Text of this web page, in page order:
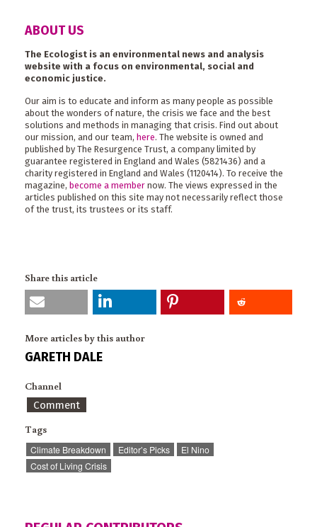
ABOUT US
The Ecologist is an environmental news and analysis
website with a focus on environmental, social and
economic justice.
Our aim is to educate and inform as many people as possible
about the wonders of nature, the crisis we face and the best
solutions and methods in managing that crisis. Find out about
our mission, and our team, here. The website is owned and
published by The Resurgence Trust, a company limited by
guarantee registered in England and Wales (5821436) and a
charity registered in England and Wales (1120414). To receive the
magazine, become a member now. The views expressed in the
articles published on this site may not necessarily reflect those
of the trust, its trustees or its staff.
Share this article
More articles by this author
GARETH DALE
Channel
Comment
Tags
Climate Breakdown Editor’s Picks
El Nino
Cost of Living Crisis